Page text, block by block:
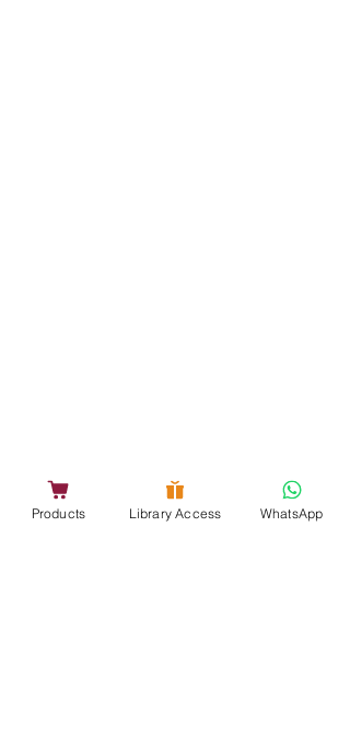
Products Library Access WhatsApp